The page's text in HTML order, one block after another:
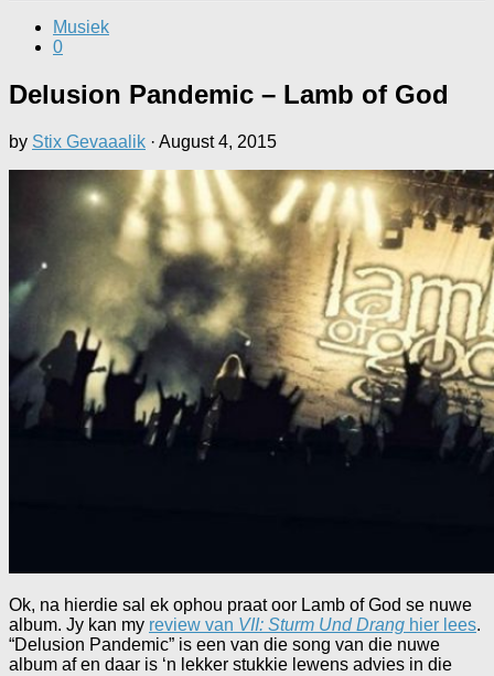
Musiek
0
Delusion Pandemic – Lamb of God
by Stix Gevaaalik · August 4, 2015
Ok, na hierdie sal ek ophou praat oor Lamb of God se nuwe
album. Jy kan my review van VII: Sturm Und Drang hier lees.
“Delusion Pandemic” is een van die song van die nuwe
album af en daar is ‘n lekker stukkie lewens advies in die